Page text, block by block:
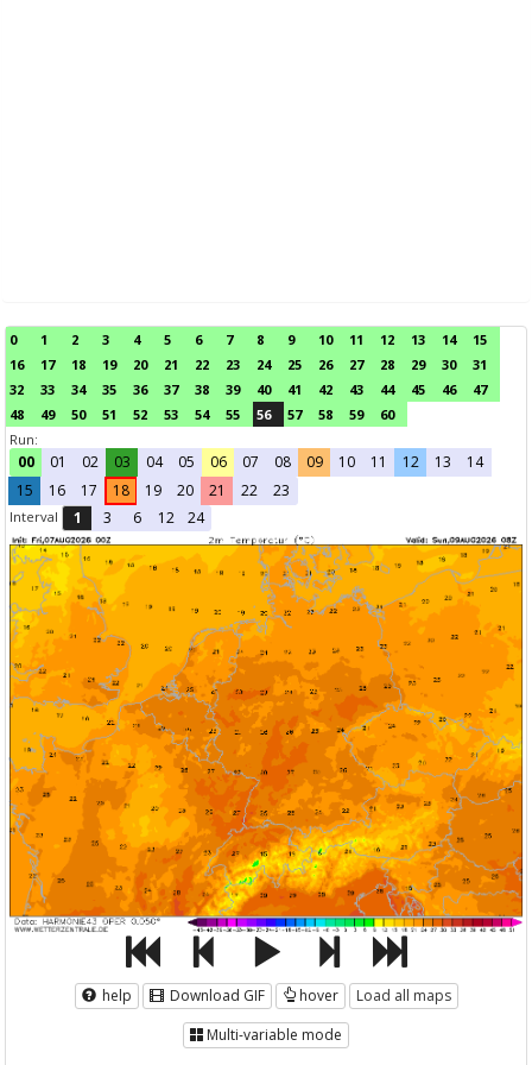
0 1 2 3 4 5 6 7 8 9 10 11 12 13 14
15
16
17 18 19 20 21 22 23 24 25 26 27 28 29 30
31
32
33 34 35 36 37 38 39 40 41 42 43 44 45 46
47
48
49 50 51 52 53 54 55 56 57 58 59
60
Run:
00 01 02 03 04 05 06 07 08 09 10 11 12 13
14
15
16 17 18 19 20 21 22 23
Interval 1 3 6 12 24
help Download GIF hover
Load all maps
Multi-variable mode